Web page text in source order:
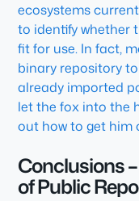
ecosystems
to identify whether
fit for use. In fact,
binary repository
already imported
let the fox into the
out how to get him
Conclusions
of Public